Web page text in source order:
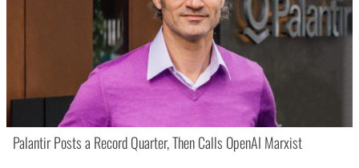
Palantir Posts a Record Quarter, Then Calls OpenAI Marxist